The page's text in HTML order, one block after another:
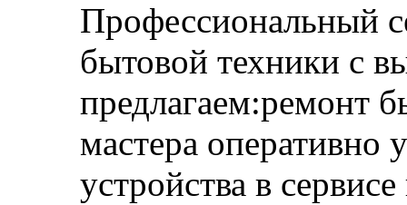
Профессиональный
бытовой техники с
предлагаем:ремонт
мастера оперативно
устройства в